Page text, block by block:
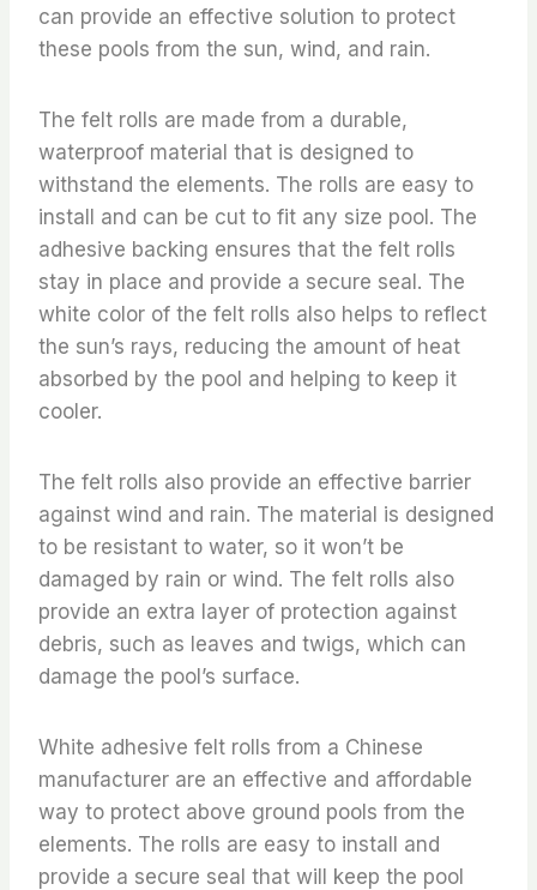
can provide an effective solution to protect
these pools from the sun, wind, and rain.
The felt rolls are made from a durable,
waterproof material that is designed to
withstand the elements. The rolls are easy to
install and can be cut to fit any size pool. The
adhesive backing ensures that the felt rolls
stay in place and provide a secure seal. The
white color of the felt rolls also helps to reflect
the sun’s rays, reducing the amount of heat
absorbed by the pool and helping to keep it
cooler.
The felt rolls also provide an effective barrier
against wind and rain. The material is designed
to be resistant to water, so it won’t be
damaged by rain or wind. The felt rolls also
provide an extra layer of protection against
debris, such as leaves and twigs, which can
damage the pool’s surface.
White adhesive felt rolls from a Chinese
manufacturer are an effective and affordable
way to protect above ground pools from the
elements. The rolls are easy to install and
provide a secure seal that will keep the pool